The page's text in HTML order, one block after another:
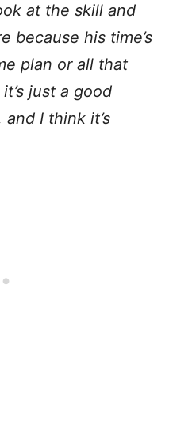
at the skill and
because his time’s
plan or all that
just a good
I think it’s